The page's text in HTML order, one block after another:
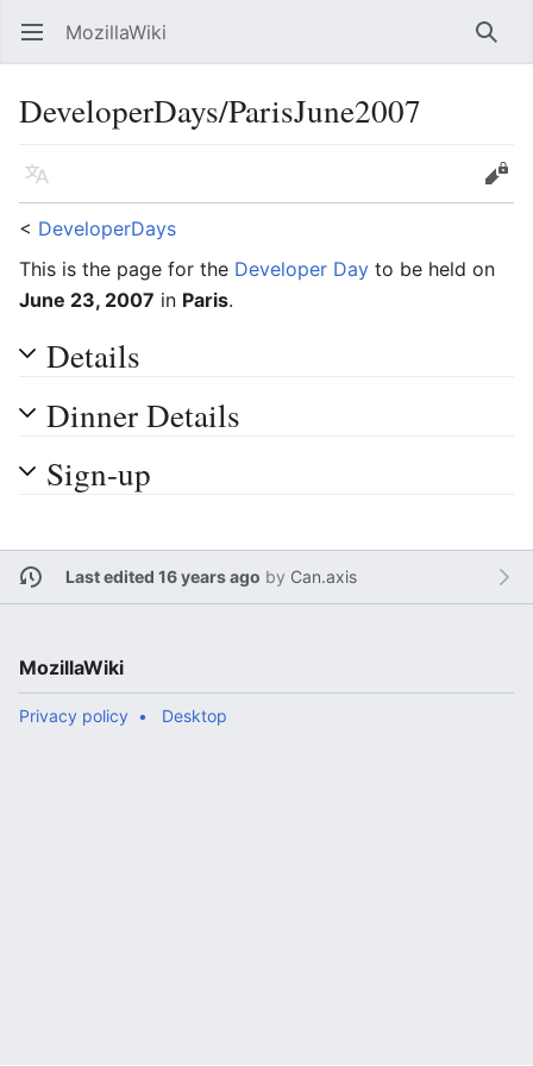
Open main menu MozillaWiki
DeveloperDays/ParisJune2007
Language
Edit
< DeveloperDays
This is the page for the Developer Day to be held on
June 23, 2007 in Paris.
Details
Dinner Details
Sign-up
Last edited 16 years ago by Can.axis
MozillaWiki
Privacy policy Desktop